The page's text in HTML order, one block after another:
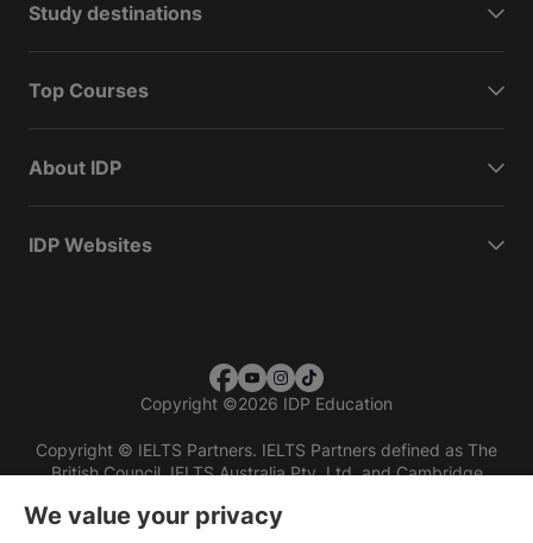
Study destinations
Top Courses
About IDP
IDP Websites
Copyright ©2026 IDP Education
Copyright © IELTS Partners. IELTS Partners defined as The
British Council, IELTS Australia Pty. Ltd. and Cambridge
We value your privacy